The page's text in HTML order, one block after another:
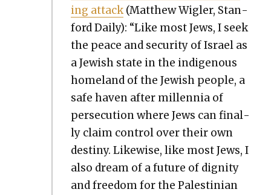
ing attack(Matthew Wigler, Stan­
ford Dai­ly): “Like most Jews, I seek
the peace and secu­ri­ty of Israel as
a Jew­ish state in the indige­nous
home­land of the Jew­ish peo­ple, a
safe haven after mil­len­nia of
per­se­cu­tion where Jews can final­
ly claim con­trol over their own
des­tiny. Like­wise, like most Jews, I
also dream of a future of dig­ni­ty
and free­dom for the Pales­tin­ian